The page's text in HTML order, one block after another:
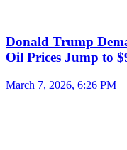
Donald Trump
Oil Prices Jump to
March 7, 2026, 6:26 PM